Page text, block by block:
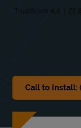
Call to Install: